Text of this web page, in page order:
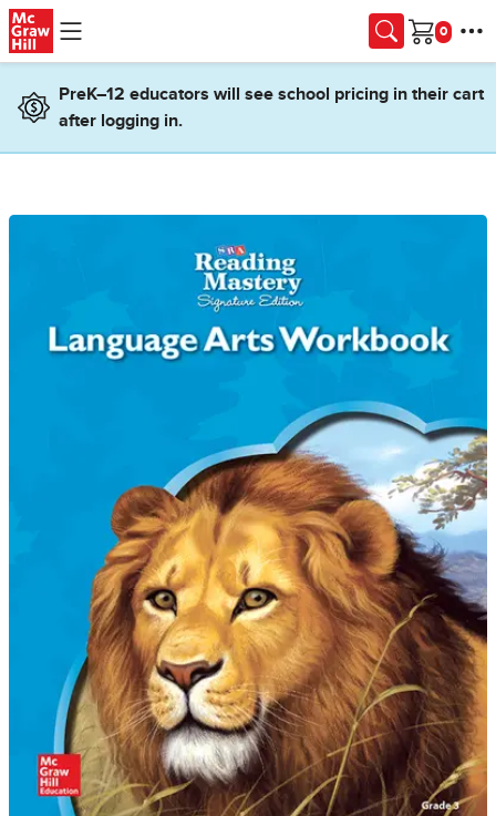
Skip to main content
Cart
PreK–12 educators will see school pricing in their cart
after logging in.